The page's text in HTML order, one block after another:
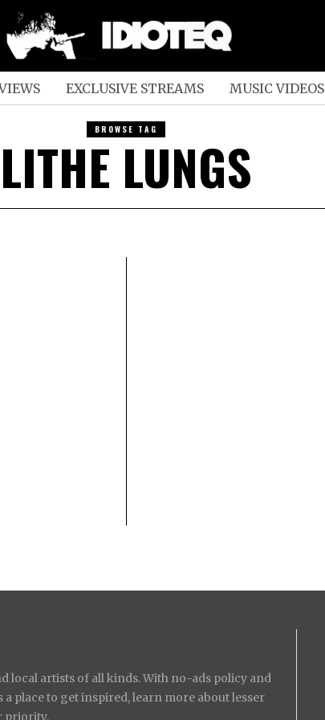
EXCLUSIVE STREAMS MUSIC VIDEOS
BROWSE TAG
LITHE LUNGS
local artists of all kinds. With no-ads policy and
a place to get inspired, learn more about lesser
priority.